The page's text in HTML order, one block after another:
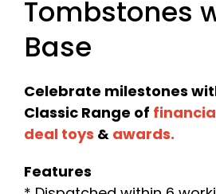
Tombstones
Base
Celebrate milestones
Classic Range of
deal toys & awards.
Features